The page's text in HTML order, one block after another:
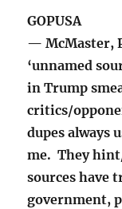
GOPUSA
— McMaster,
‘unnamed
in Trump
critics/
dupes always
me. They
sources have
government,